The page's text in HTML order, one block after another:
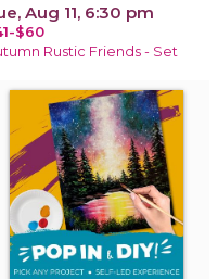
Aug 11, 6:30 pm
$60
Rustic Friends - Set